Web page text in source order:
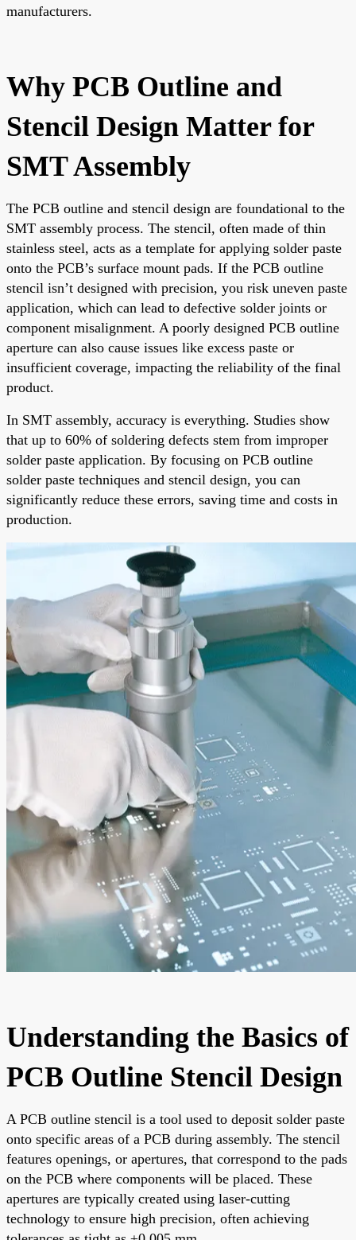
manufacturers.
Why PCB Outline and
Stencil Design Matter for
SMT Assembly
The PCB outline and stencil design are foundational to the
SMT assembly process. The stencil, often made of thin
stainless steel, acts as a template for applying solder paste
onto the PCB’s surface mount pads. If the PCB outline
stencil isn’t designed with precision, you risk uneven paste
application, which can lead to defective solder joints or
component misalignment. A poorly designed PCB outline
aperture can also cause issues like excess paste or
insufficient coverage, impacting the reliability of the final
product.
In SMT assembly, accuracy is everything. Studies show
that up to 60% of soldering defects stem from improper
solder paste application. By focusing on PCB outline
solder paste techniques and stencil design, you can
significantly reduce these errors, saving time and costs in
production.
Understanding the Basics of
PCB Outline Stencil Design
A PCB outline stencil is a tool used to deposit solder paste
onto specific areas of a PCB during assembly. The stencil
features openings, or apertures, that correspond to the pads
on the PCB where components will be placed. These
apertures are typically created using laser-cutting
technology to ensure high precision, often achieving